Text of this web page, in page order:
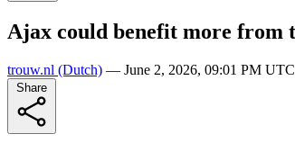
Ajax could benefit more from
trouw.nl (Dutch) — June 2, 2026, 09:01 PM UTC